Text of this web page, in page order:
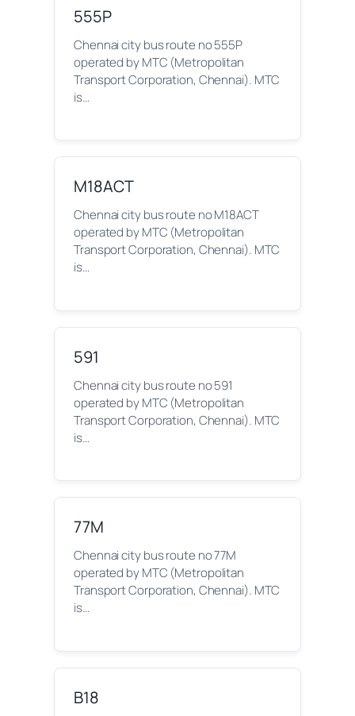
555P
Chennai city bus route no 555P
operated by MTC (Metropolitan
Transport Corporation, Chennai). MTC
is…
M18ACT
Chennai city bus route no M18ACT
operated by MTC (Metropolitan
Transport Corporation, Chennai). MTC
is…
591
Chennai city bus route no 591
operated by MTC (Metropolitan
Transport Corporation, Chennai). MTC
is…
77M
Chennai city bus route no 77M
operated by MTC (Metropolitan
Transport Corporation, Chennai). MTC
is…
B18